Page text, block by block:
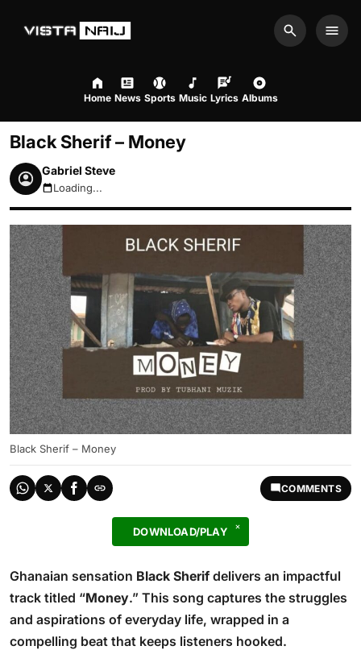
Search
Home News Sports Music Lyrics Albums
Black Sherif – Money
Gabriel Steve
August 9, 2026 1:17pm
Loading...
Black Sherif – Money
COMMENTS
DOWNLOAD/PLAY
Ghanaian sensation Black Sherif delivers an impactful
track titled “Money.” This song captures the struggles
and aspirations of everyday life, wrapped in a
compelling beat that keeps listeners hooked.